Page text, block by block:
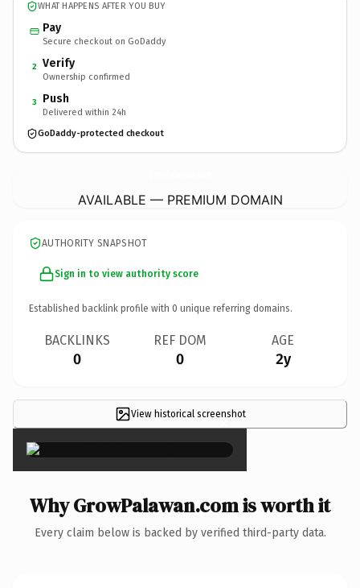
WHAT HAPPENS AFTER YOU BUY
Pay
Secure checkout on GoDaddy
2 Verify
Ownership confirmed
3 Push
Delivered within 24h
GoDaddy-protected checkout
AVAILABLE — PREMIUM DOMAIN
AUTHORITY SNAPSHOT
Sign in to view authority score
Established backlink profile with 0 unique referring domains.
BACKLINKS
0
REF DOM
0
AGE
2y
View historical screenshot
×
Why GrowPalawan.com is worth it
Every claim below is backed by verified third-party data.